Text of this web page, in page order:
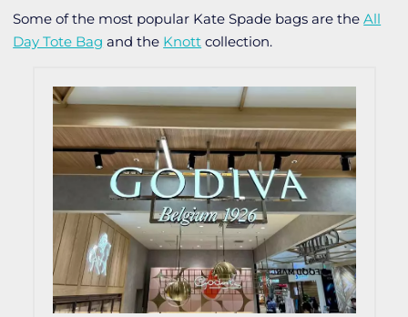
Some of the most popular Kate Spade bags are theAll
Day Tote Bag and the Knott collection.